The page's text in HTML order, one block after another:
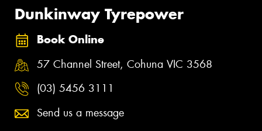
Dunkinway Tyrepower
Book Online
57 Channel Street, Cohuna VIC 3568
(03) 5456 3111
Send us a message